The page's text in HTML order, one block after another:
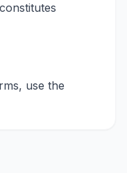
use the